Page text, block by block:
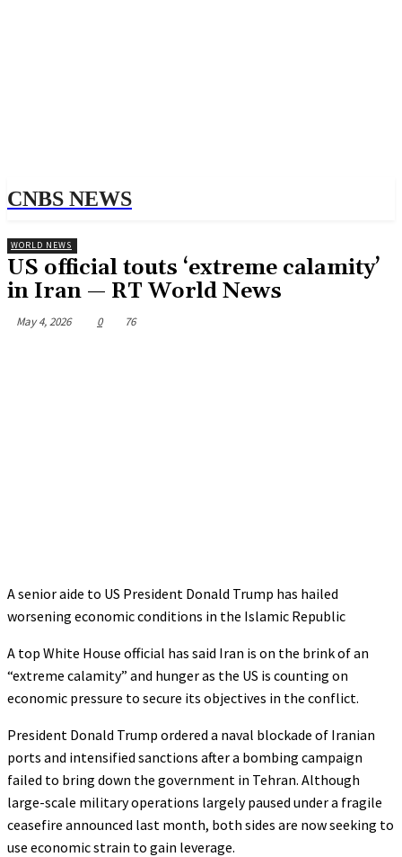
CNBS NEWS
WORLD NEWS
US official touts ‘extreme calamity’
in Iran — RT World News
May 4, 2026 0 76
A senior aide to US President Donald Trump has hailed
worsening economic conditions in the Islamic Republic
A top White House official has said Iran is on the brink of an
“extreme calamity” and hunger as the US is counting on
economic pressure to secure its objectives in the conflict.
President Donald Trump ordered a naval blockade of Iranian
ports and intensified sanctions after a bombing campaign
failed to bring down the government in Tehran. Although
large-scale military operations largely paused under a fragile
ceasefire announced last month, both sides are now seeking to
use economic strain to gain leverage.